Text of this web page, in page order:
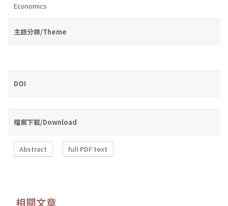
Economics
主題分類/Theme
DOI
檔案下載/Download
Abstract full PDF text
相關文章